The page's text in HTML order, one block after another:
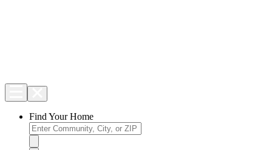
Find Your Home